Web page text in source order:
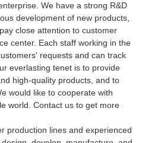
We have a strong R&D
development of new products,
close attention to customer
center. Each staff working in the
requests and can track
everlasting tenet is to provide
high-quality products, and to
would like to cooperate with
world. Contact us to get more
production lines and experienced